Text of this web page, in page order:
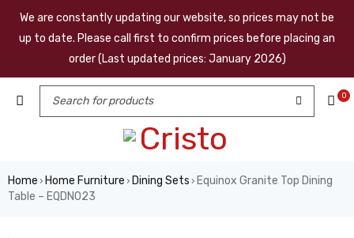
We are constantly updating our website, so prices may not be
up to date. Please call first to confirm prices before placing an
order (Last updated prices: January 2026)
0
Home › Home Furniture › Dining Sets › Equinox Granite Top Dining
Table – EQDN023